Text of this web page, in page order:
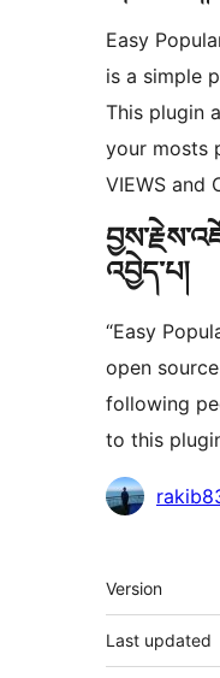
Easy
is a simple
This plugin
your mosts
VIEWS and
འབྱེད་པ།
“Easy
open
following
to this
བྱས་
མཁན།
ཟུར་
བརྗོད།
Version
Last updated